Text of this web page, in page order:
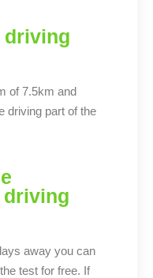
driving
of 7.5km and
driving part of the
driving
away you can
test for free. If